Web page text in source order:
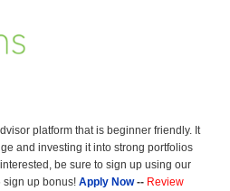
platform that is beginner friendly. It
and investing it into strong portfolios
be sure to sign up using our
sign up bonus! Apply Now-- Review